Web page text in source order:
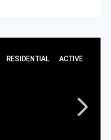
RESIDENTIAL ACTIVE